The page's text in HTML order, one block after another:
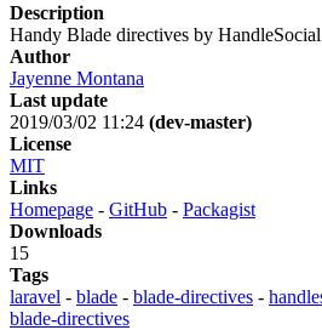
Description
Handy Blade directives by HandleSocial
Author
Jayenne Montana
Last update
2019/03/02 11:24 (dev-master)
License
MIT
Links
Homepage - GitHub - Packagist
Downloads
15
Tags
laravel - blade - blade-directives -
blade-directives